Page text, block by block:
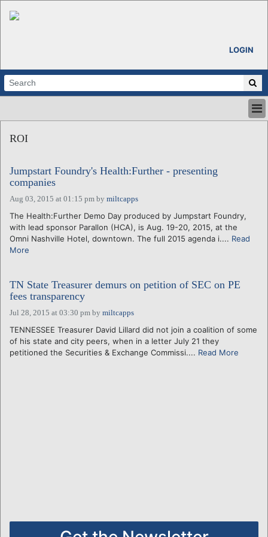
LOGIN
ABOUT
CALENDARS
VENTURE NOTES
REGIONS
LOGIN
ROI
Jumpstart Foundry's Health:Further - presenting
companies
Aug 03, 2015 at 01:15 pm by miltcapps
The Health:Further Demo Day produced by Jumpstart Foundry,
with lead sponsor Parallon (HCA), is Aug. 19-20, 2015, at the
Omni Nashville Hotel, downtown. The full 2015 agenda i.... Read
More
TN State Treasurer demurs on petition of SEC on PE
fees transparency
Jul 28, 2015 at 03:30 pm by miltcapps
TENNESSEE Treasurer David Lillard did not join a coalition of some
of his state and city peers, when in a letter July 21 they
petitioned the Securities & Exchange Commissi.... Read More